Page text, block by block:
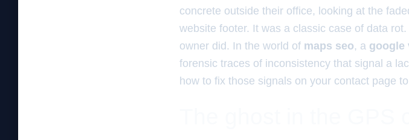
concrete outside their office, looking at the
website footer. It was a classic case of data
owner did. In the world of maps seo, a google
forensic traces of inconsistency that signal a
how to fix those signals on your contact page